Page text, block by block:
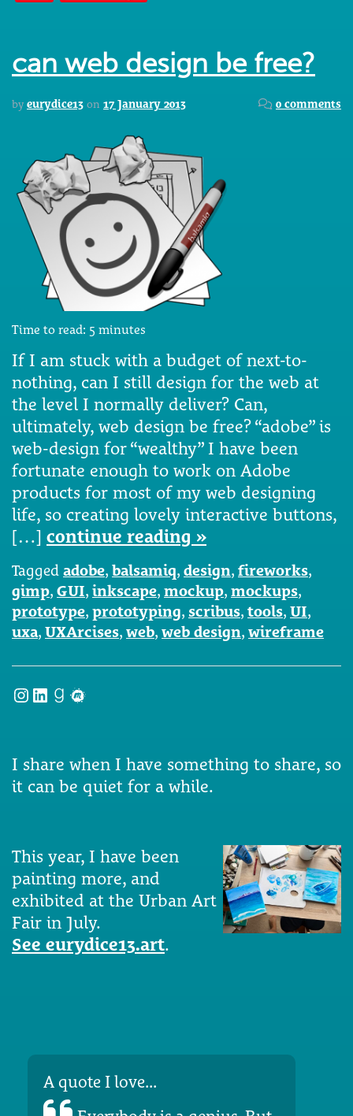
can web design be free?
by eurydice13 on 17 January 2013 0 comments
Time to read: 5 minutes
If I am stuck with a budget of next-to-
nothing, can I still design for the web at
the level I normally deliver? Can,
ultimately, web design be free? “adobe” is
web-design for “wealthy” I have been
fortunate enough to work on Adobe
products for most of my web designing
life, so creating lovely interactive buttons,
[…] continue reading »
Tagged adobe, balsamiq, design, fireworks,
gimp, GUI, inkscape, mockup, mockups,
prototype, prototyping, scribus, tools, UI,
uxa, UXArcises, web, web design, wireframe
Instagram
LinkedIn
Goodreads
Meetup
I share when I have something to share, so
it can be quiet for a while.
This year, I have been
painting more, and
exhibited at the Urban Art
Fair in July.
See eurydice13.art.
A quote I love...